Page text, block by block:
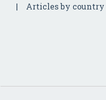
Articles by country